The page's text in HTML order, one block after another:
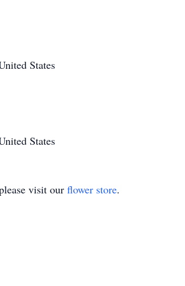
States
States
visit our flower store.